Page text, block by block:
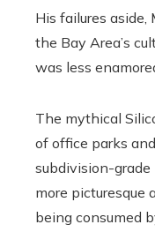
His failures
the Bay Area’s
was less
The mythical
of office parks
subdivision-
more picturesque
being consumed